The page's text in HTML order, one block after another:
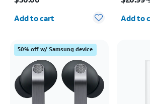
Quantity selected: 0
Add to cart
- iPhone
Add to
50% off w/ Samsung device